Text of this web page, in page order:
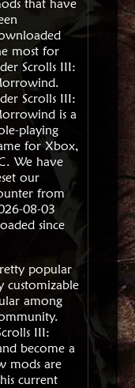
that have
most for
Scrolls III:
Scrolls III:
is a
playing
for Xbox,
We have
our
from
08-03
since
popular
customizable
among
III:
become a
mods are
current